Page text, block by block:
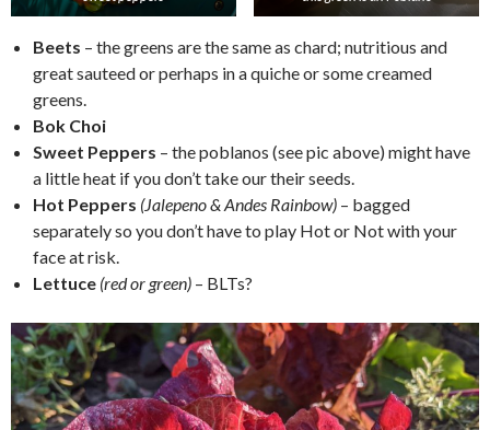
Beets – the greens are the same as chard; nutritious and
great sauteed or perhaps in a quiche or some creamed
greens.
Bok Choi
Sweet Peppers – the poblanos (see pic above) might have
a little heat if you don’t take our their seeds.
Hot Peppers (Jalepeno & Andes Rainbow) – bagged
separately so you don’t have to play Hot or Not with your
face at risk.
Lettuce (red or green) – BLTs?